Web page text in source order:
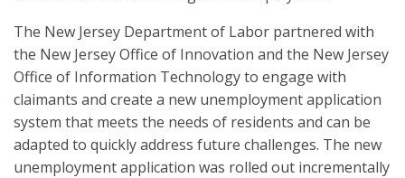
The New Jersey Department of Labor partnered with
the New Jersey Office of Innovation and the New Jersey
Office of Information Technology to engage with
claimants and create a new unemployment application
system that meets the needs of residents and can be
adapted to quickly address future challenges. The new
unemployment application was rolled out incrementally